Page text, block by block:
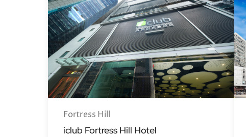
Fortress Hill
iclub Fortress Hill Hotel